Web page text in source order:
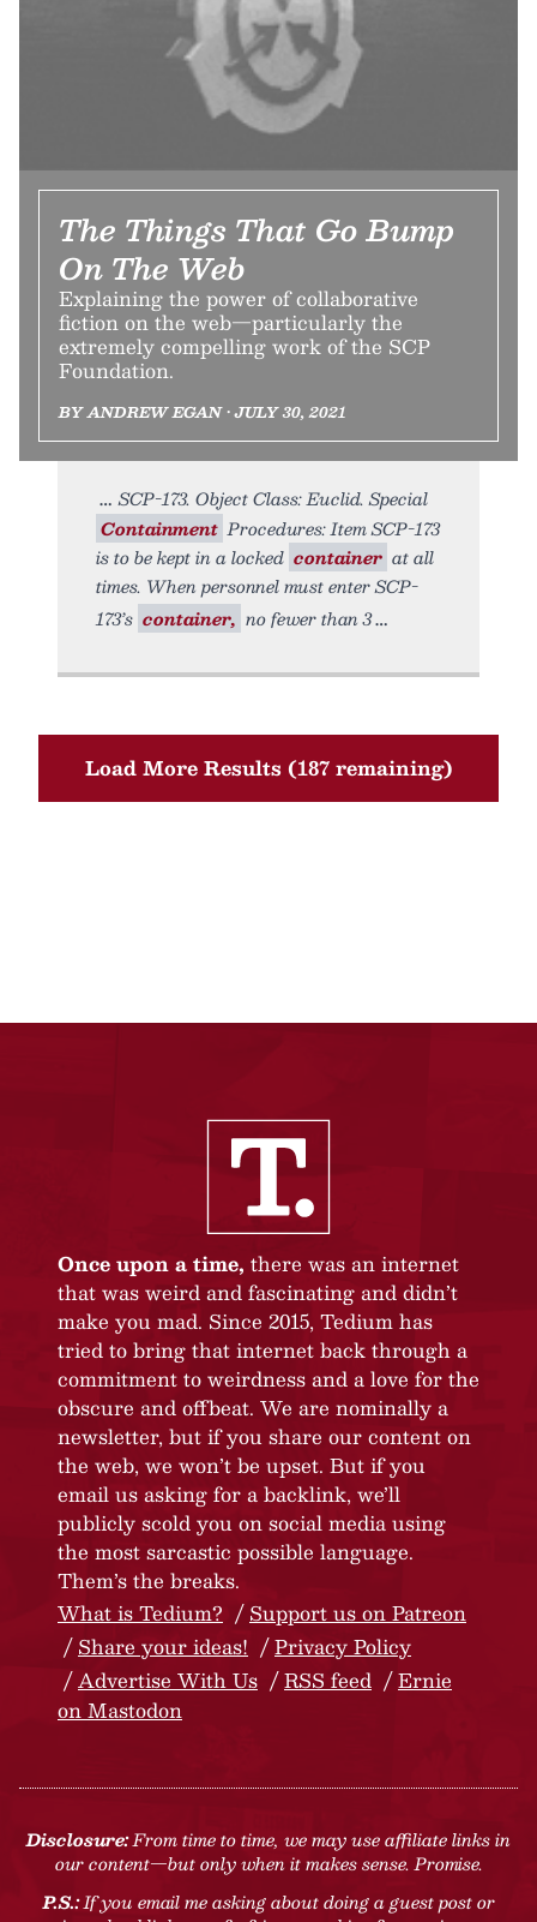
The Things That Go Bump
On The Web
Explaining the power of collaborative
fiction on the web—particularly the
extremely compelling work of the SCP
Foundation.
BY ANDREW EGAN • JULY 30, 2021
SCP-173. Object Class: Euclid. Special
Containment Procedures: Item SCP-173
is to be kept in a locked container at all
times. When personnel must enter SCP-
173’s container, no fewer than 3
Load More Results (187 remaining)
Once upon a time, there was an internet
that was weird and fascinating and didn’t
make you mad. Since 2015, Tedium has
tried to bring that internet back through a
commitment to weirdness and a love for the
obscure and offbeat. We are nominally a
newsletter, but if you share our content on
the web, we won’t be upset. But if you
email us asking for a backlink, we’ll
publicly scold you on social media using
the most sarcastic possible language.
Them’s the breaks.
What is Tedium?
Support us on Patreon
Share your ideas!
Privacy Policy
Advertise With Us
RSS feed
Ernie
on Mastodon
Disclosure:From time to time, we may use affiliate links in
our content—but only when it makes sense. Promise.
P.S.:If you email me asking about doing a guest post or